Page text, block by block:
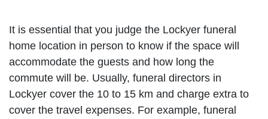
It is essential that you judge the Lockyer funeral
home location in person to know if the space will
accommodate the guests and how long the
commute will be. Usually, funeral directors in
Lockyer cover the 10 to 15 km and charge extra to
cover the travel expenses. For example, funeral